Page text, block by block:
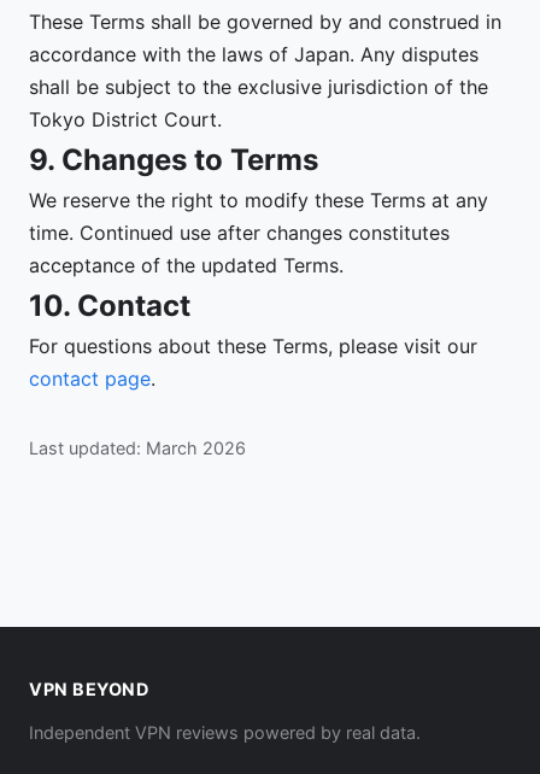
These Terms shall be governed by and construed in
accordance with the laws of Japan. Any disputes
shall be subject to the exclusive jurisdiction of the
Tokyo District Court.
9. Changes to Terms
We reserve the right to modify these Terms at any
time. Continued use after changes constitutes
acceptance of the updated Terms.
10. Contact
For questions about these Terms, please visit our
contact page.
Last updated: March 2026
VPN BEYOND
Independent VPN reviews powered by real data.